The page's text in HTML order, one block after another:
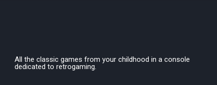
All the classic games from your childhood in a console
dedicated to retrogaming.